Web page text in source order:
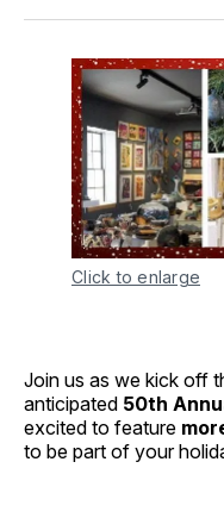
Facebook
Click to enlarge
Join us as we kick off
anticipated 50th
excited to feature
to be part of your